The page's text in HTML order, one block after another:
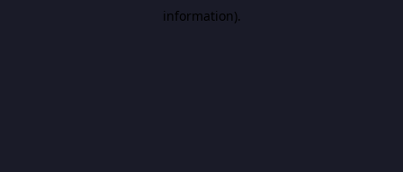
information).